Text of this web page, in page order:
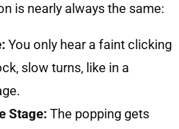
is nearly always the same:
You only hear a faint clicking
slow turns, like in a
Stage: The popping gets